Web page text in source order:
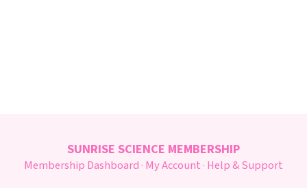
SUNRISE SCIENCE MEMBERSHIP
Membership Dashboard · My Account · Help & Support